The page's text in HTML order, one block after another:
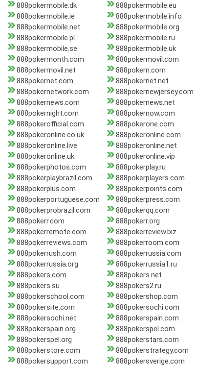
888pokermobile.dk
888pokermobile.eu
888pokermobile.ie
888pokermobile.info
888pokermobile.net
888pokermobile.org
888pokermobile.pl
888pokermobile.ru
888pokermobile.se
888pokermobile.uk
888pokermonth.com
888pokermovil.com
888pokermovil.net
888pokern.com
888pokernet.com
888pokernet.net
888pokernetwork.com
888pokernewjersey.com
888pokernews.com
888pokernews.net
888pokernight.com
888pokernow.com
888pokerofficial.com
888pokerone.com
888pokeronline.co.uk
888pokeronline.com
888pokeronline.live
888pokeronline.net
888pokeronline.uk
888pokeronline.vip
888pokerphotos.com
888pokerplay.ru
888pokerplaybrazil.com
888pokerplayers.com
888pokerplus.com
888pokerpoints.com
888pokerportuguese.com
888pokerpress.com
888pokerprobrazil.com
888pokerqq.com
888pokerr.com
888pokerr.org
888pokerremote.com
888pokerreview.biz
888pokerreviews.com
888pokerroom.com
888pokerrush.com
888pokerrussia.com
888pokerrussia.org
888pokerrussia1.ru
888pokers.com
888pokers.net
888pokers.su
888pokers2.ru
888pokerschool.com
888pokershop.com
888pokersite.com
888pokersochi.com
888pokersochi.net
888pokerspain.com
888pokerspain.org
888pokerspel.com
888pokerspel.org
888pokerstars.com
888pokerstore.com
888pokerstrategy.com
888pokersupport.com
888pokersverige.com